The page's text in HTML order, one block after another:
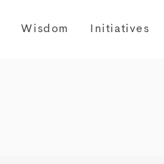
Wisdom Initiatives